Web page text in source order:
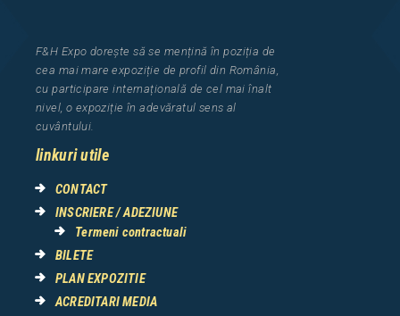
F&H Expo dorește să se mențină în poziția de
cea mai mare expoziție de profil din România
cu participare internațională de cel maiînalt
nivel, o expoziție în adevăratul sens al
cuvântului.
linkuri utile
CONTACT
INSCRIERE / ADEZIUNE
Termeni contractuali
BILETE
PLAN EXPOZITIE
ACREDITARI MEDIA